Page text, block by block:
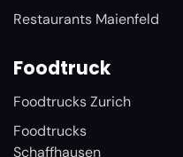
Restaurants Maienfeld
Foodtruck
Foodtrucks Zurich
Foodtrucks
Schaffhausen